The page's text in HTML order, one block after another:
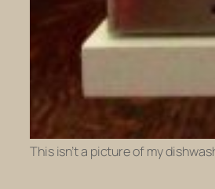
This isn’t a picture of my